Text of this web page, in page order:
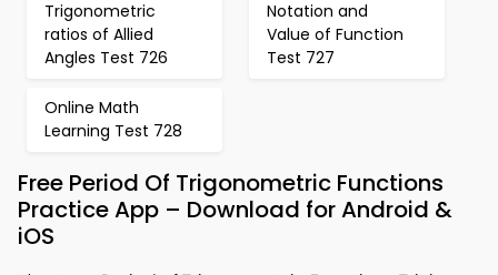
Trigonometric
ratios of Allied
Angles Test 726
Notation and
Value of Function
Test 727
Online Math
Learning Test 728
Free Period Of Trigonometric Functions
Practice App – Download for Android &
iOS